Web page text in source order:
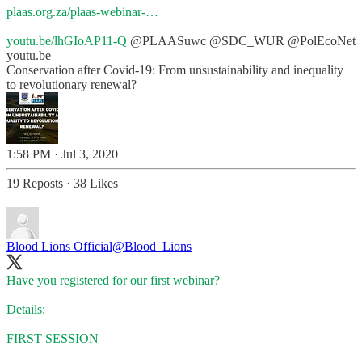
plaas.org.za/plaas-webinar-…
youtu.be/lhGIoAP11-Q @PLAASuwc @SDC_WUR @PolEcoNet
youtu.be
Conservation after Covid-19: From unsustainability and inequality
to revolutionary renewal?
1:58 PM · Jul 3, 2020
19 Reposts · 38 Likes
Blood Lions Official@Blood_Lions
Have you registered for our first webinar?
Details:
FIRST SESSION